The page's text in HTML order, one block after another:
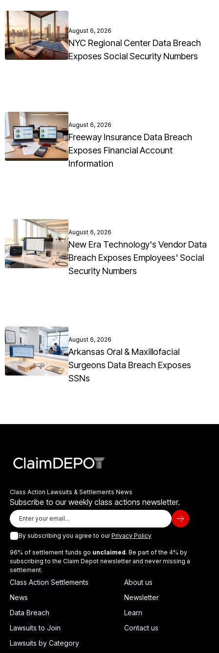
August 6, 2026
NYC Regional Center Data Breach
Exposes Social Security Numbers
August 6, 2026
Freeway Insurance Data Breach
Exposes Financial Account
Information
August 6, 2026
New Era Technology's Vendor Data
Breach Exposes Employees' Social
Security Numbers
August 6, 2026
Arkansas Oral & Maxillofacial
Surgeons Data Breach Exposes
SSNs
Class Action Lawsuits & Settlements News
Subscribe to our weekly class actions newsletter.
By subscribing you agree to ourPrivacy Policy
96% of settlement funds go unclaimed. Be part of the 4% by
subscribing to the Claim Depot newsletter and never missing a
settlement.
Class Action Settlements
News
Data Breach
Lawsuits to Join
Lawsuits by Category
About us
Newsletter
Learn
Contact us